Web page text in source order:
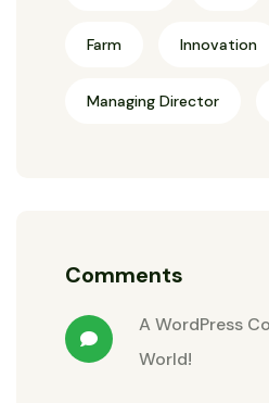
Farm Innovation
Managing Director
Comments
A WordPress
World!